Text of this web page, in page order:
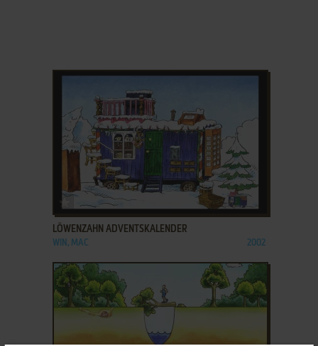
ADD TO FAVORITES
LÖWENZAHN ADVENTSKALENDER
WIN, MAC 2002